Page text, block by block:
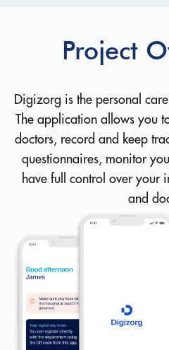
Project
Digizorg is the personal
The application allows you
doctors, record and keep
questionnaires, monitor
have full control over your
and